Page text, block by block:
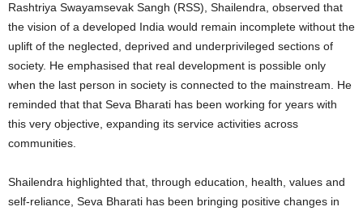
Rashtriya Swayamsevak Sangh (RSS), Shailendra, observed that
the vision of a developed India would remain incomplete without the
uplift of the neglected, deprived and underprivileged sections of
society. He emphasised that real development is possible only
when the last person in society is connected to the mainstream. He
reminded that that Seva Bharati has been working for years with
this very objective, expanding its service activities across
communities.
Shailendra highlighted that, through education, health, values and
self-reliance, Seva Bharati has been bringing positive changes in